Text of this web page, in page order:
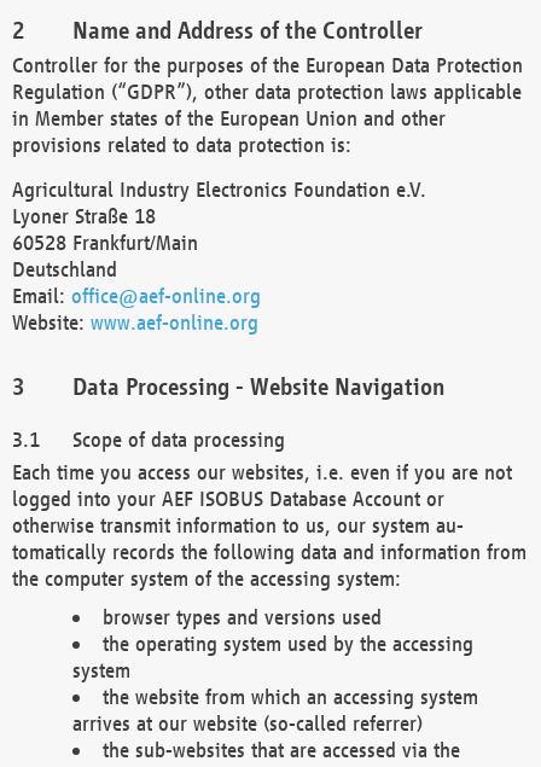
Name and Address of the Controller
Controller for the purposes of the European Data Protection
Regulation (“GDPR”), other data protection laws applicable
in Member states of the European Union and other
provisions related to data protection is:
Agricultural Industry Electronics Foundation e.V.
Lyoner Straße 18
60528 Frankfurt/Main
Deutschland
Email: office@aef-online.org
Website: www.aef-online.org
Data Processing - Website Navigation
Scope of data processing
Each time you access our websites, i.e. even if you are not
logged into your AEF ISOBUS Database Account or
otherwise transmit information to us, our system au-
tomatically records the following data and information from
the computer system of the accessing system:
browser types and versions used
the operating system used by the accessing
system
the website from which an accessing system
arrives at our website (so-called referrer)
the sub-websites that are accessed via the